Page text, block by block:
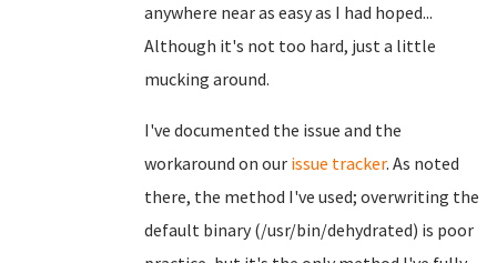
anywhere near as easy as I had hoped...
Although it's not too hard, just a little
mucking around.
I've documented the issue and the
workaround on our issue tracker. As noted
there, the method I've used; overwriting the
default binary (/usr/bin/dehydrated) is poor